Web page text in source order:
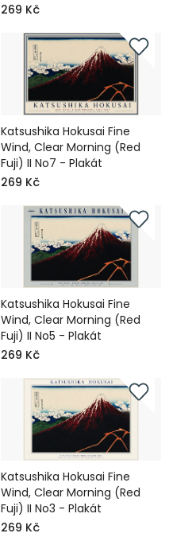
269 Kč
Katsushika Hokusai Fine
Wind, Clear Morning (Red
Fuji) II No7 - Plakát
269 Kč
Katsushika Hokusai Fine
Wind, Clear Morning (Red
Fuji) II No5 - Plakát
269 Kč
Katsushika Hokusai Fine
Wind, Clear Morning (Red
Fuji) II No3 - Plakát
269 Kč